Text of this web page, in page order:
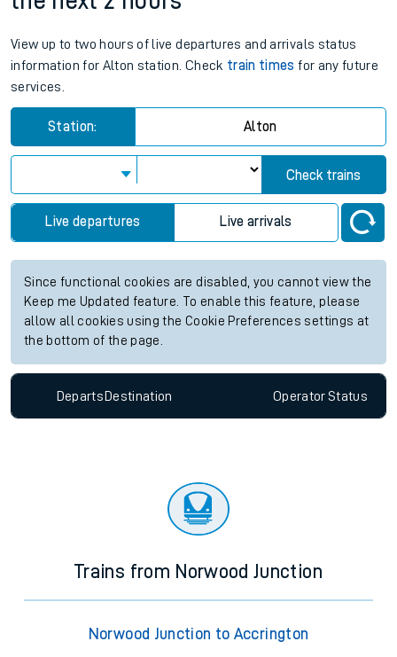
View up to two hours of live departures and arrivals status
information for Alton station. Check train times for any future
services.
Station: Alton
Check trains
Live departures Live arrivals
Since functional cookies are disabled, you cannot view the
Keep me Updated feature. To enable this feature, please
allow all cookies using the Cookie Preferences settings at
the bottom of the page.
Departs Destination OperatorStatus
Trains from Norwood Junction
Norwood Junction to Accrington